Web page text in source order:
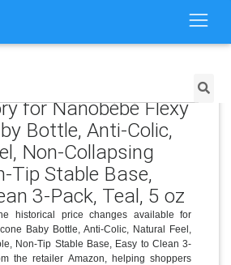
for Nanobébé Flexy
Bottle, Anti-Colic,
Non-Collapsing
Tip Stable Base,
3-Pack, Teal, 5 oz
historical price changes available for
Baby Bottle, Anti-Colic, Natural Feel,
Non-Tip Stable Base, Easy to Clean 3-
the retailer Amazon, helping shoppers